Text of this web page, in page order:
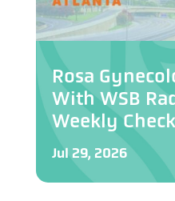
Rosa
With WSB
Weekly
Jul 29, 2026